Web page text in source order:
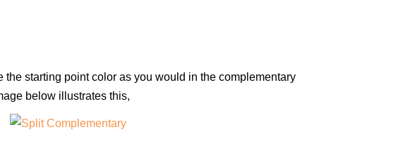
starting point color as you would in the complementary
below illustrates this,